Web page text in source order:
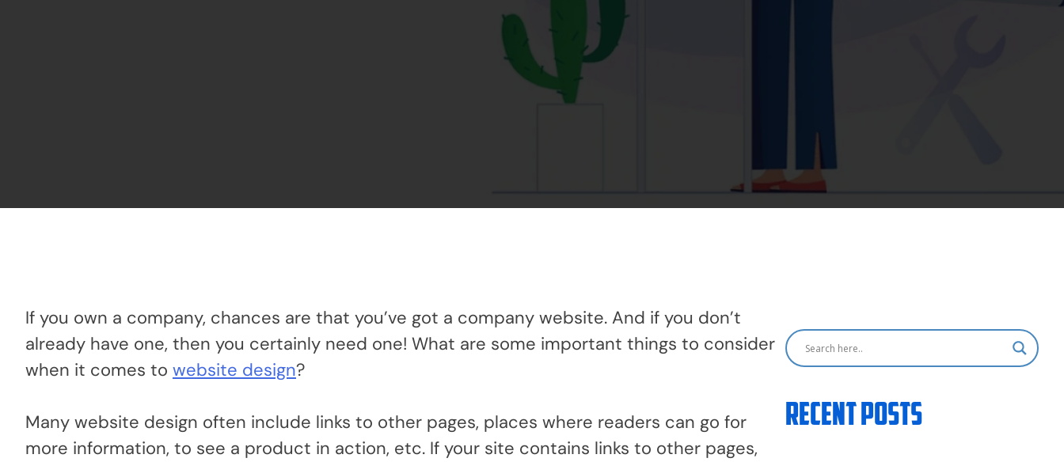
If you own a company, chances are that you’ve got a company website. And if you don’t
already have one, then you certainly need one! What are some important things to consider
when it comes to website design?
Many website design often include links to other pages, places where readers can go for
more information, to see a product in action, etc. If your site contains links to other pages,
Recent Posts